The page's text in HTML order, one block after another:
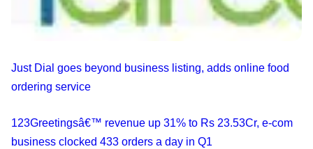
Just Dial goes beyond business listing, adds online food
ordering service
123Greetingsâ€™ revenue up 31% to Rs 23.53Cr, e-com
business clocked 433 orders a day in Q1